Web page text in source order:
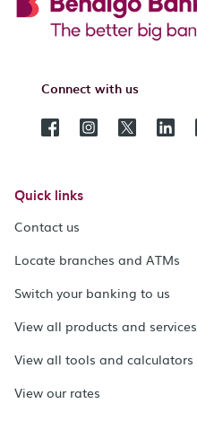
Connect with us
Quick links
Contact us
Locate branches and ATMs
Switch your banking to us
View all products and services
View all tools and calculators
View our rates